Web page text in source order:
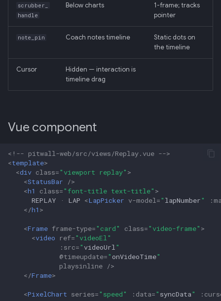
scrubber_
handle
Below charts
1-frame; tracks
pointer
note_pin Coach notes timeline
Static dots on
the timeline
Cursor
Hidden — interaction is
timeline drag
Vue component
<!-- pitwall-web/src/views/Replay.vue -->
<template>
<div class="viewport replay" >
<StatusBar
/>
<h1 class="font-title text-title" >
      REPLAY · LAP
<LapPicker v-model =" lapNumber" :
</h1 >
<Frame frame-type="card" class="video-frame" >
<video ref="videoEl"
: src=" videoUrl "
@timeupdate="onVideoTime"
playsinline />
</Frame>
<PixelChart series="speed" : data=" syncData" :